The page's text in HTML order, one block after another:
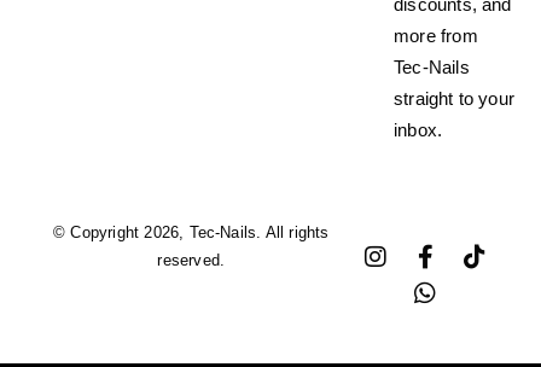
discounts, and
more from
Tec-Nails
straight to your
inbox.
© Copyright 2026, Tec-Nails. All rights
reserved.